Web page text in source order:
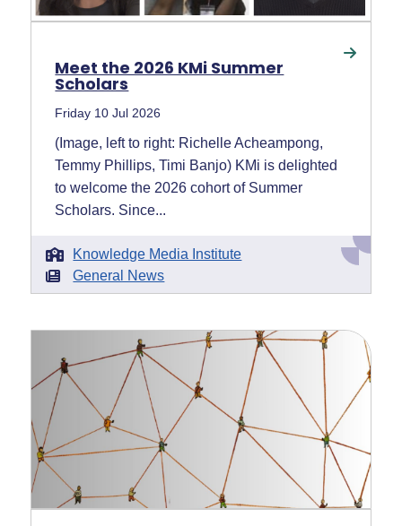
Meet the 2026 KMi Summer
Scholars
Friday 10 Jul 2026
(Image, left to right: Richelle Acheampong,
Temmy Phillips, Timi Banjo) KMi is delighted
to welcome the 2026 cohort of Summer
Scholars. Since...
Knowledge Media Institute
General News